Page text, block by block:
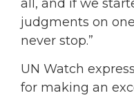
all, and if we
judgments on
never stop.”
UN Watch
for making an